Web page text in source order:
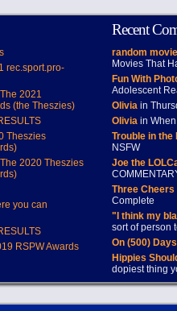
rec.sport.pro-
2021
(the Theszies)
Theszies
2020 Theszies
you can
RSPW Awards
Recent
random
Movies That
Fun With
Adolescent
Oliviain
Oliviain When
Trouble in
NSFW
Joe the
Three
Complete
"I think my
sort of person
On (500)
Hippies
dopiest thing